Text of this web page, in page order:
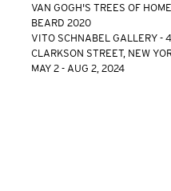
VAN GOGH'S TREES OF
BEARD 2020
VITO SCHNABEL GALLERY -
CLARKSON STREET, NEW
MAY 2 - AUG 2, 2024